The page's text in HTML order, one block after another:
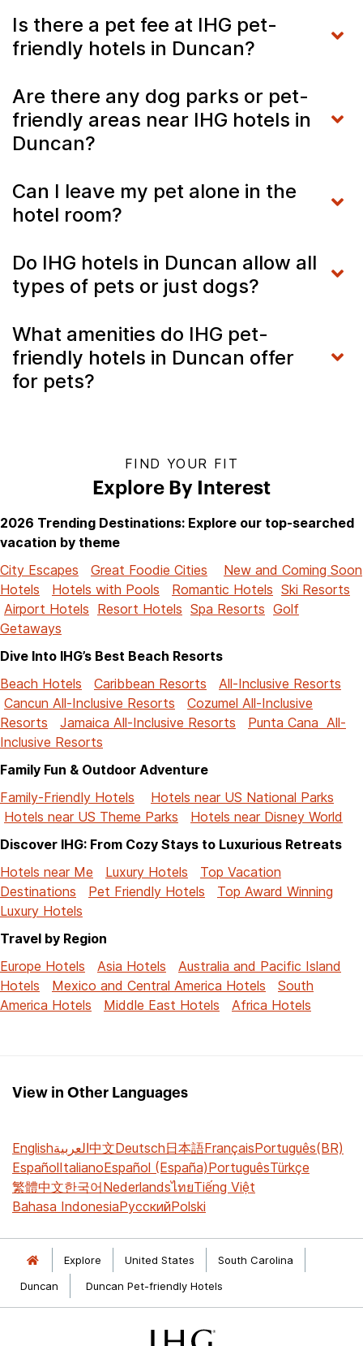
Is there a pet fee at IHG pet-
friendly hotels in Duncan?
Are there any dog parks or pet-
friendly areas near IHG hotels in
Duncan?
Can I leave my pet alone in the
hotel room?
Do IHG hotels in Duncan allow all
types of pets or just dogs?
What amenities do IHG pet-
friendly hotels in Duncan offer
for pets?
FIND YOUR FIT
Explore By Interest
2026 Trending Destinations: Explore our top-searched
vacation by theme
City Escapes
Great Foodie Cities
New and Coming Soon
Hotels
Hotels with Pools Romantic Hotels Ski Resorts
Airport Hotels Resort Hotels Spa Resorts Golf
Getaways
Dive Into IHG’s Best Beach Resorts
Beach Hotels
Caribbean Resorts
All-Inclusive Resorts
Cancun All-Inclusive Resorts
Cozumel All-Inclusive
Resorts
Jamaica All-Inclusive Resorts
Punta Cana All-
Inclusive Resorts
Family Fun & Outdoor Adventure
Family-Friendly Hotels
Hotels near US National Parks
Hotels near US Theme Parks
Hotels near Disney World
Discover IHG: From Cozy Stays to Luxurious Retreats
Hotels near Me
Luxury Hotels
Top Vacation
Destinations
Pet Friendly Hotels
Top Award Winning
Luxury Hotels
Travel by Region
Europe Hotels
Asia Hotels
Australia and Pacific Island
Hotels
Mexico and Central America Hotels
South
America Hotels
Middle East Hotels Africa Hotels
View in Other Languages
Englishالعربية中文Deutsch日本語FrançaisPortuguês(BR)
EspañolItalianoEspañol (España)PortuguêsTürkçe
繁體中文한국어NederlandsไทยTiếng Việt
Bahasa IndonesiaРусскийPolski
Explore United States
South Carolina
Duncan
Duncan Pet-friendly Hotels